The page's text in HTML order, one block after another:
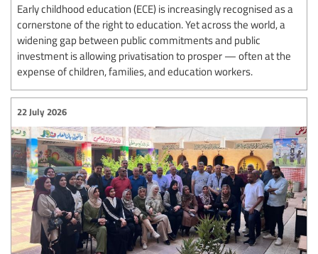
Early childhood education (ECE) is increasingly recognised as a
cornerstone of the right to education. Yet across the world, a
widening gap between public commitments and public
investment is allowing privatisation to prosper — often at the
expense of children, families, and education workers.
22 July 2026